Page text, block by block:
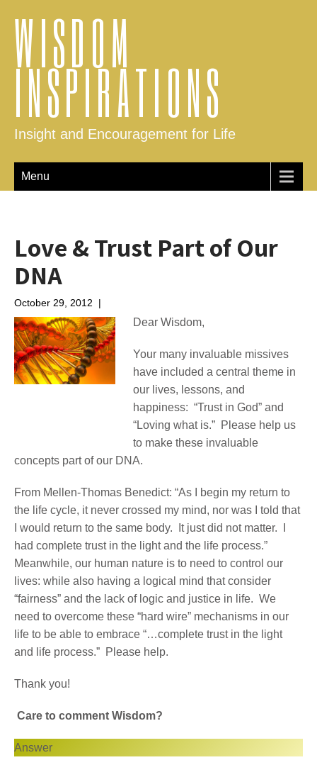
WISDOM
INSPIRATIONS
Insight and Encouragement for Life
Menu
Love & Trust Part of Our
DNA
October 29, 2012 |
Dear Wisdom,
Your many invaluable missives
have included a central theme in
our lives, lessons, and
happiness: “Trust in God” and
“Loving what is.” Please help us
to make these invaluable
concepts part of our DNA.
From Mellen-Thomas Benedict: “As I begin my return to
the life cycle, it never crossed my mind, nor was I told that
I would return to the same body. It just did not matter. I
had complete trust in the light and the life process.”
Meanwhile, our human nature is to need to control our
lives: while also having a logical mind that consider
“fairness” and the lack of logic and justice in life. We
need to overcome these “hard wire” mechanisms in our
life to be able to embrace “…complete trust in the light
and life process.” Please help.
Thank you!
Care to comment Wisdom?
Answer